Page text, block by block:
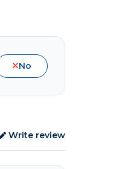
No
Write review